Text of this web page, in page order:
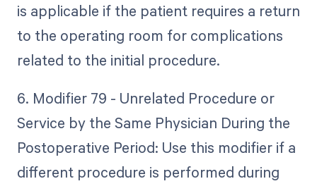
is applicable if the patient requires a return
to the operating room for complications
related to the initial procedure.
6. Modifier 79 - Unrelated Procedure or
Service by the Same Physician During the
Postoperative Period: Use this modifier if a
different procedure is performed during